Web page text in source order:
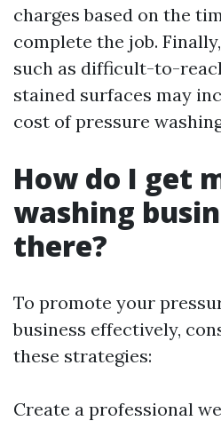
charges based on the
complete the job.
such as difficult-to-
stained surfaces may
cost of pressure
How do I get
washing
there?
To promote your
business effectively,
these strategies:
Create a professional